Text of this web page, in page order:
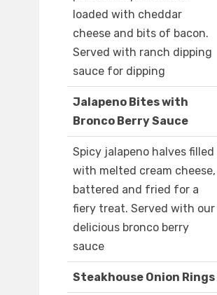
loaded with cheddar
cheese and bits of bacon.
Served with ranch dipping
sauce for dipping
Jalapeno Bites with
Bronco Berry Sauce
Spicy jalapeno halves filled
with melted cream cheese,
battered and fried for a
fiery treat. Served with our
delicious bronco berry
sauce
Steakhouse Onion Rings